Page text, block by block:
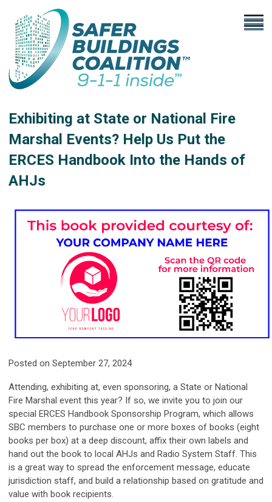
Exhibiting at State or National Fire
Marshal Events? Help Us Put the
ERCES Handbook Into the Hands of
AHJs
Posted on September 27, 2024
Attending, exhibiting at, even sponsoring, a State or National
Fire Marshal event this year? If so, we invite you to join our
special ERCES Handbook Sponsorship Program, which allows
SBC members to purchase one or more boxes of books (eight
books per box) at a deep discount, affix their own labels and
hand out the book to local AHJs and Radio System Staff. This
is a great way to spread the enforcement message, educate
jurisdiction staff, and build a relationship based on gratitude and
value with book recipients.